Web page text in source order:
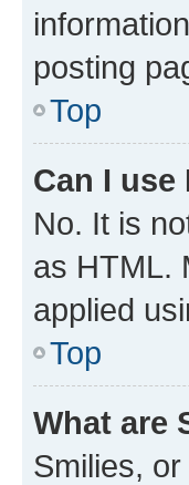
posting
Top
Can I use
No. It is
as HTML.
applied
Top
What are
Smilies,